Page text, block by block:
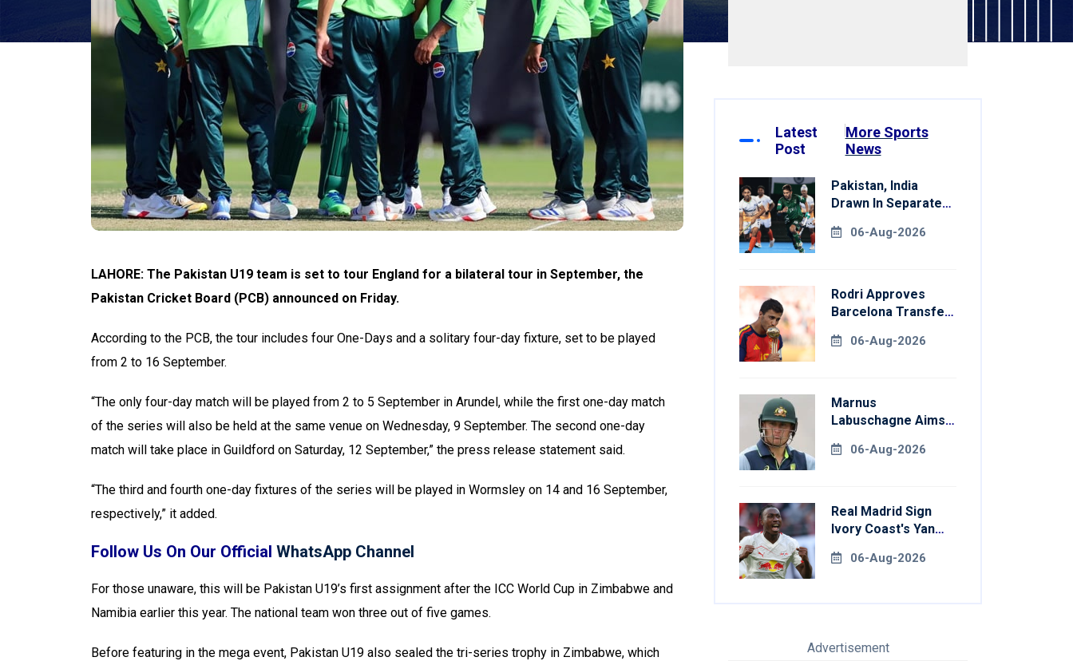
LAHORE: The Pakistan U19 team is set to tour England for a bilateral tour in September, the
Pakistan Cricket Board (PCB) announced on Friday.
According to the PCB, the tour includes four One-Days and a solitary four-day fixture, set to be played
from 2 to 16 September.
“The only four-day match will be played from 2 to 5 September in Arundel, while the first one-day match
of the series will also be held at the same venue on Wednesday, 9 September. The second one-day
match will take place in Guildford on Saturday, 12 September,” the press release statement said.
“The third and fourth one-day fixtures of the series will be played in Wormsley on 14 and 16 September,
respectively,” it added.
Follow Us On Our Official WhatsApp Channel
For those unaware, this will be Pakistan U19’s first assignment after the ICC World Cup in Zimbabwe and
Namibia earlier this year. The national team won three out of five games.
Before featuring in the mega event, Pakistan U19 also sealed the tri-series trophy in Zimbabwe, which
Latest
Post
More Sports
News
Pakistan, India
Drawn In Separate
Games Hockey
06-Aug-2026
Rodri Approves
Barcelona Transfer
Manchester City
06-Aug-2026
Marnus
Labuschagne Aims
Drought In
06-Aug-2026
Real Madrid Sign
Ivory Coast's Yan
Record Fee
06-Aug-2026
Advertisement